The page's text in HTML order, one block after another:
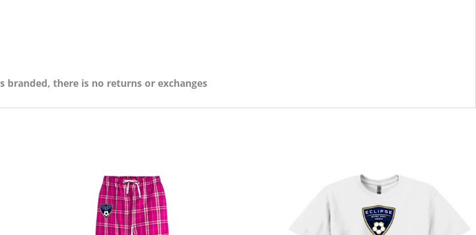
branded, there is no returns or exchanges